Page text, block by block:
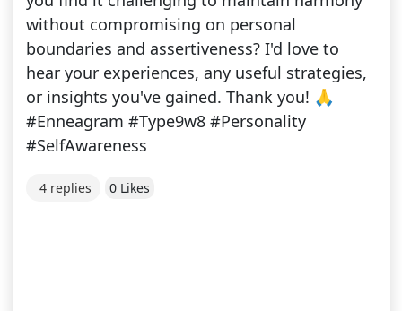
without compromising on personal
boundaries and assertiveness? I'd love to
hear your experiences, any useful strategies,
or insights you've gained. Thank you! 🙏
#Enneagram #Type9w8 #Personality
#SelfAwareness
4 replies 0 Likes